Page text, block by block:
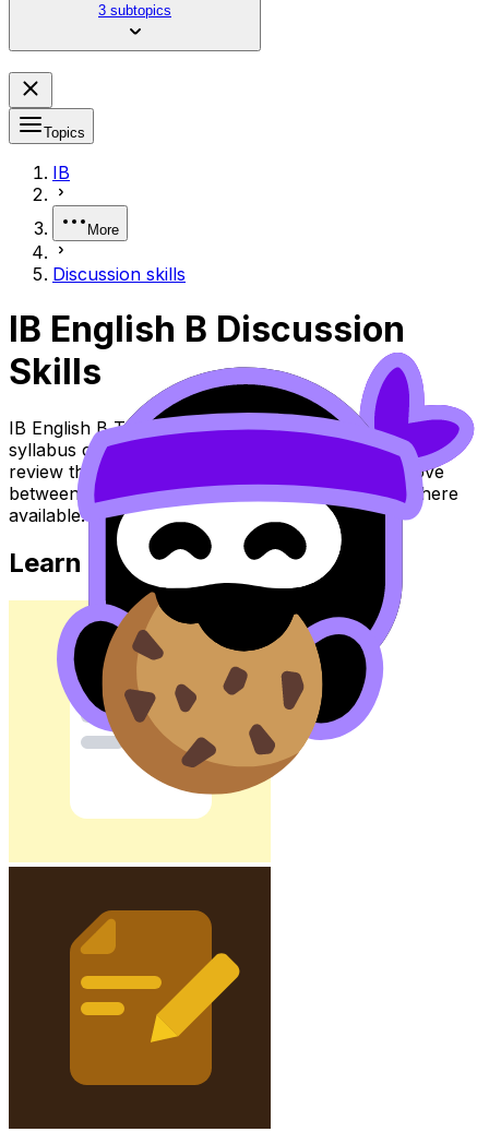
3 subtopics
Topics
IB
More
Discussion skills
IB English B Discussion
Skills
IB English B Topic Discussion Skills (SL/HL) covers
syllabus content. Use these Notes and Lessons to
review the topic, practise exam questions, and move
between notes, videos, flashcards, and lessons where
available.
Learn